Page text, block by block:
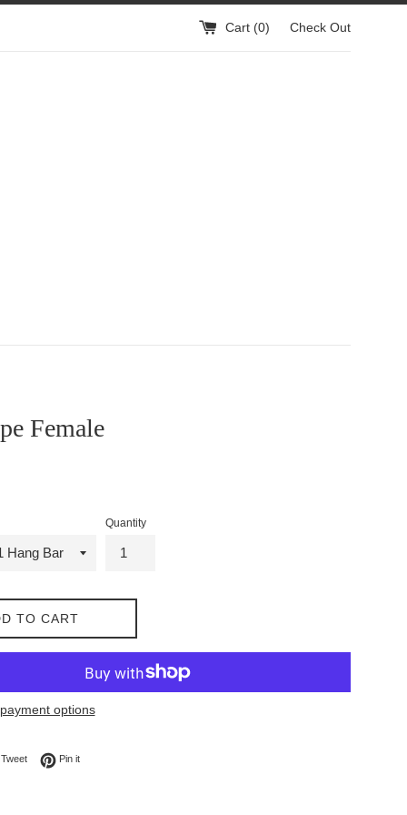
Cart (0) Check Out
Female
Quantity
TO CART
options
Facebook
TweetTweet on Twitter
Pin itPin on Pinterest